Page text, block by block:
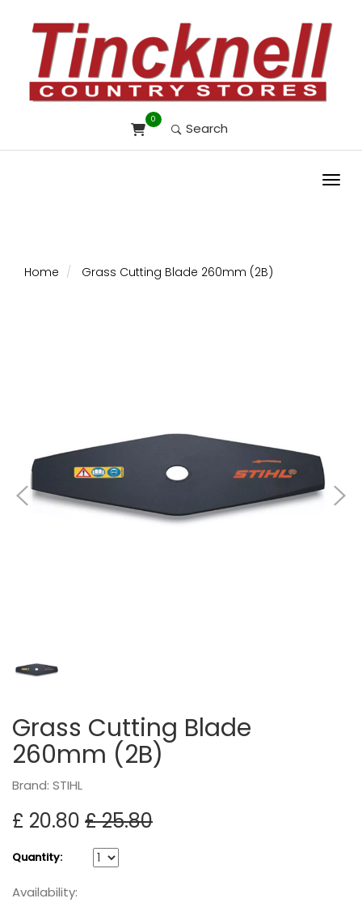
0
Search
Home Grass Cutting Blade 260mm (2B)
Grass Cutting Blade
260mm (2B)
Brand: STIHL
£ 20.80 £ 25.80
Quantity:
Availability: